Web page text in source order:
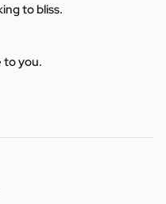
to bliss.
to you.